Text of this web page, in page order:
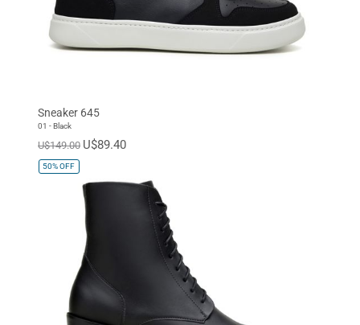
Sneaker 645
01 - Black
U$149.00 U$89.40
50%OFF